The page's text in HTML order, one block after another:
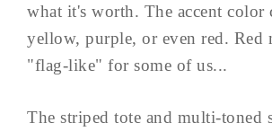
what it's worth. The accent color
yellow, purple, or even red. Red
"flag-like" for some of us...
The striped tote and multi-toned